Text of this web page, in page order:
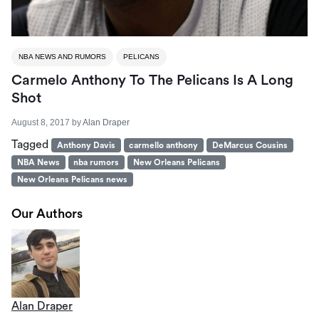
NBA NEWS AND RUMORS PELICANS
Carmelo Anthony To The Pelicans Is A Long
Shot
August 8, 2017 byAlan Draper
Tagged Anthony Davis carmello anthony
DeMarcus Cousins
NBA News
nba rumors
New Orleans Pelicans
New Orleans Pelicans news
Our Authors
Alan Draper